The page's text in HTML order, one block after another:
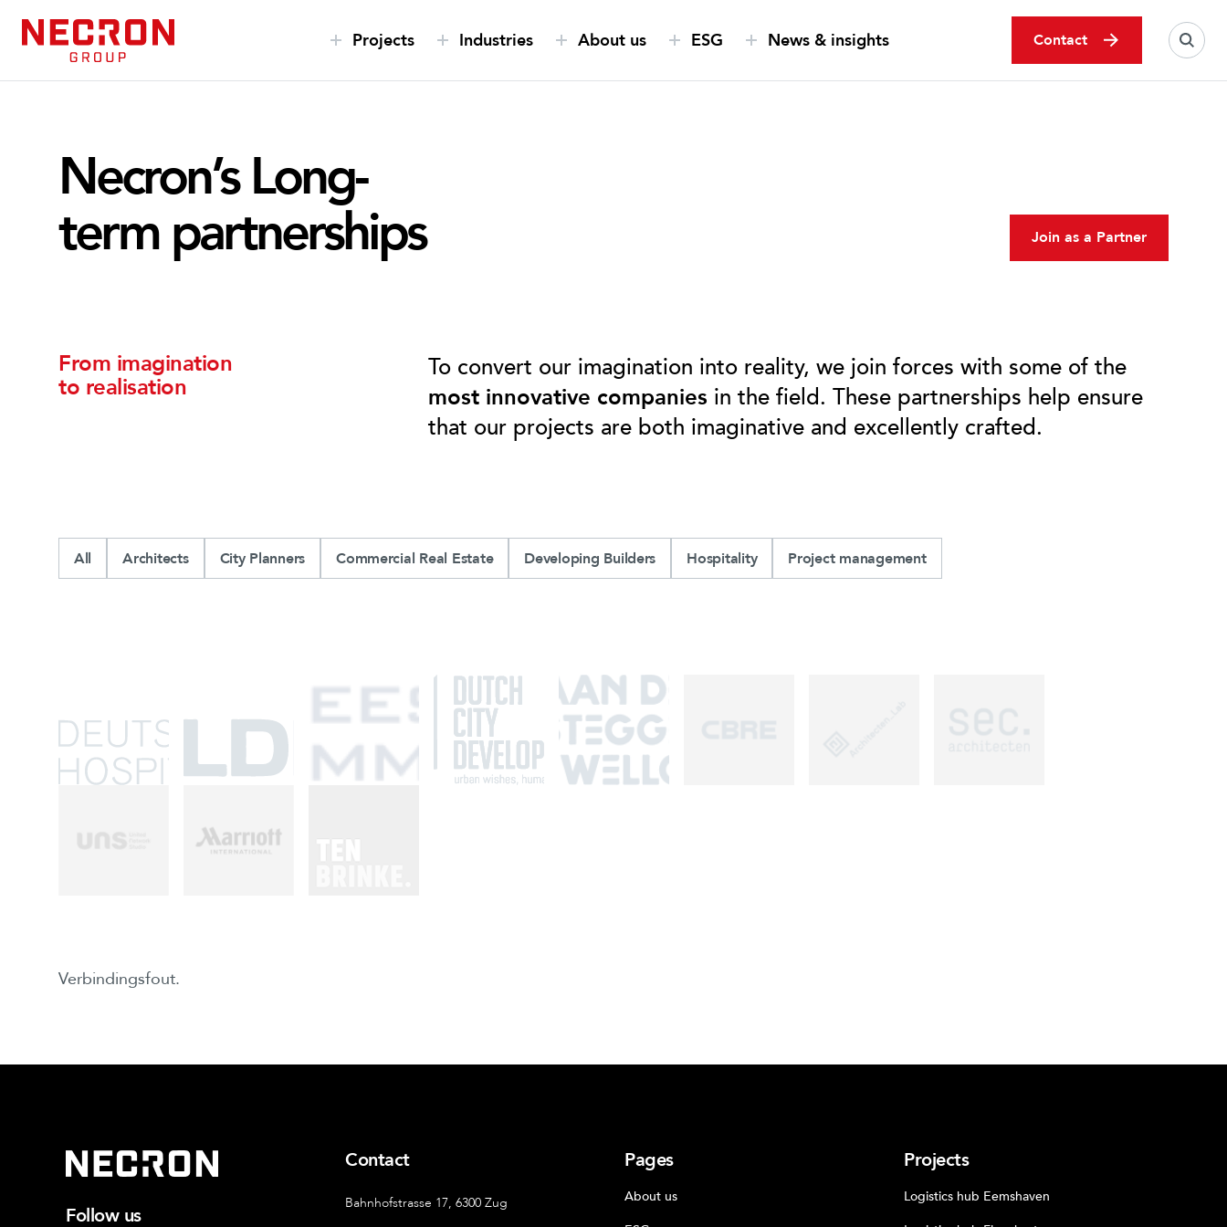
p
Projects Industries About us ESG News & insights Contact
Necron’s Long-
term partnerships
Join as a Partner
From imagination
to realisation
To convert our imagination into reality, we join forces with some of the
most innovative companies in the field. These partnerships help ensure
that our projects are both imaginative and excellently crafted.
Verbindingsfout.
All Architects City Planners Commercial Real Estate Developing Builders Hospitality Project management
Follow us
Contact
Bahnhofstrasse 17, 6300 Zug
Pages
About us
Projects
Logistics hub Eemshaven